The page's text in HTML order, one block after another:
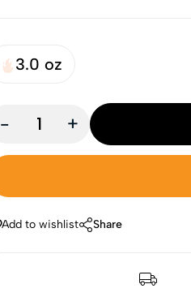
3.0 oz
- +
Add to wishlist Share